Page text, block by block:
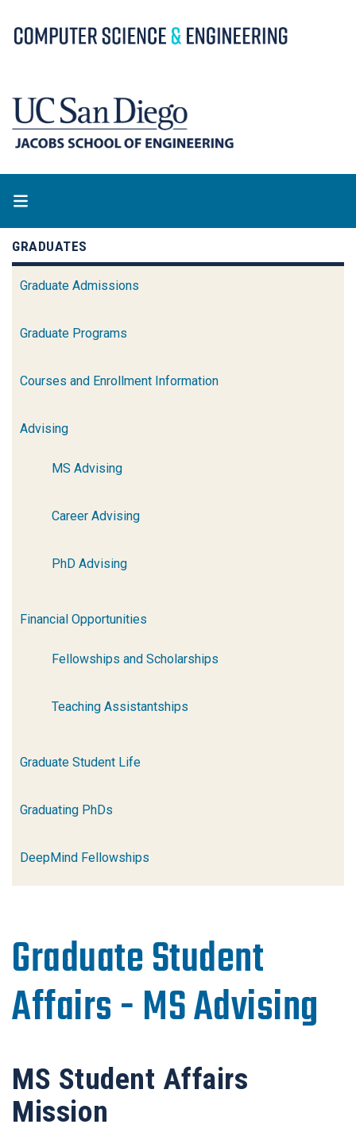
to
GRADUATES
Graduate Admissions
Graduate Programs
Courses and Enrollment Information
Advising
MS Advising
Career Advising
PhD Advising
Financial Opportunities
Fellowships and Scholarships
Teaching Assistantships
Graduate Student Life
Graduating PhDs
DeepMind Fellowships
Graduate Student
Affairs - MS Advising
MS Student Affairs
Mission